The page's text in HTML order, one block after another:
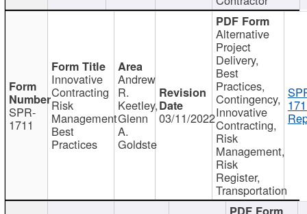
SPR-
1711
Innovative
Contracting
Risk
Management
Best
Practices
Andrew
R.
Keetley,
Glenn
A.
Goldste
03/11/2022
Alternative
Project
Delivery,
Best
Practices,
Contingency,
Innovative
Contracting,
Risk
Management,
Risk
Register,
Transportation